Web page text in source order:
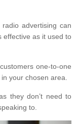
advertising can
effective as it used to
one-to-one
your chosen area.
they don’t need to
to.